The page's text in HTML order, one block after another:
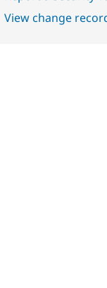
View change